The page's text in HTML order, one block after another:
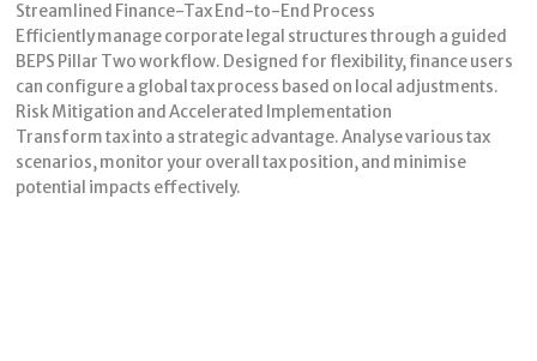
Streamlined Finance-Tax End-to-End Process
Efficiently manage corporate legal structures through a guided
BEPS Pillar Two workflow. Designed for flexibility, finance users
can configure a global tax process based on local adjustments.
Risk Mitigation and Accelerated Implementation
Transform tax into a strategic advantage. Analyse various tax
scenarios, monitor your overall tax position, and minimise
potential impacts effectively.